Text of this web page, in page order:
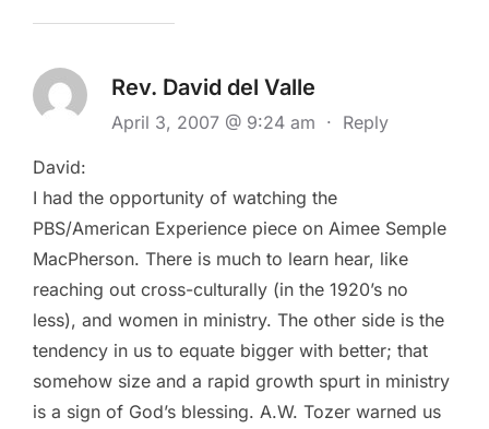
Rev. David del Valle
April 3, 2007 @ 9:24 am · Reply
David:
I had the opportunity of watching the
PBS/American Experience piece on Aimee Semple
MacPherson. There is much to learn hear, like
reaching out cross-culturally (in the 1920’s no
less), and women in ministry. The other side is the
tendency in us to equate bigger with better; that
somehow size and a rapid growth spurt in ministry
is a sign of God’s blessing. A.W. Tozer warned us